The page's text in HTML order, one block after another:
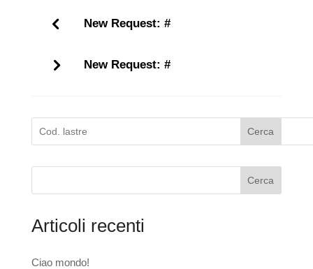
New Request: #
New Request: #
Cerca
Cerca
Articoli recenti
Ciao mondo!